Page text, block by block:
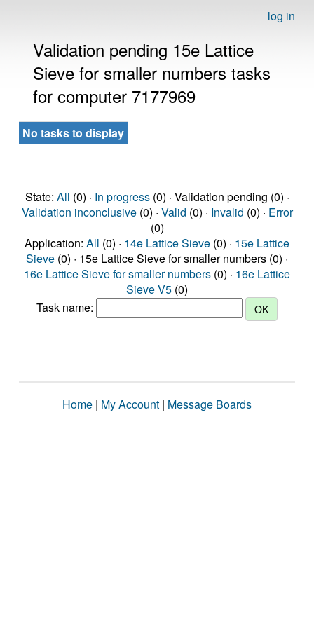
log in
Validation pending 15e Lattice
Sieve for smaller numbers tasks
for computer 7177969
No tasks to display
State: All (0) · In progress(0) · Validation pending (0) ·
Validation inconclusive(0) · Valid (0) · Invalid (0) · Error
(0)
Application: All (0) · 14e Lattice Sieve (0) · 15e Lattice
Sieve (0) · 15e Lattice Sieve for smaller numbers (0) ·
16e Lattice Sieve for smaller numbers (0) · 16e Lattice
Sieve V5 (0)
Task name:
Home | My Account | Message Boards